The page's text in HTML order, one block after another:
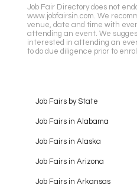
Job Fair Directory does not
www.jobfairsin.com. We
venue, date and time with
attending an event. We
interested in attending an
to do due diligence prior to
Job Fairs by State
Job Fairs in Alabama
Job Fairs in Alaska
Job Fairs in Arizona
Job Fairs in Arkansas